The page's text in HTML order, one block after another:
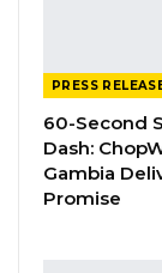
Genesis of
The Local
PRESS
60-Second
Dash:
Gambia
Promise